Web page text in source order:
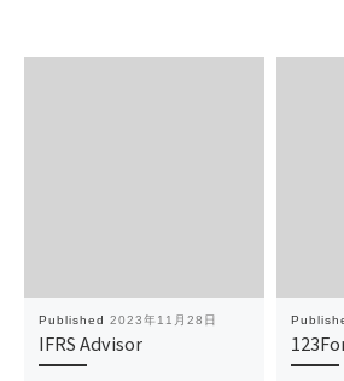
Published 2023年11月28日
IFRS Advisor